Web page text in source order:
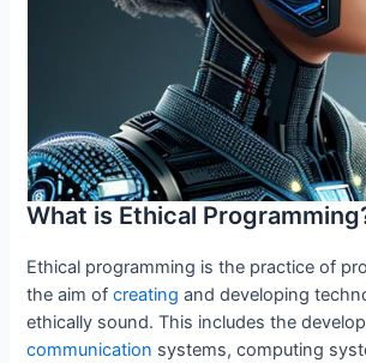
What is Ethical
Ethical programming is the practice of
the aim ofcreating and developing
ethically sound. This includes the
communication systems, computing